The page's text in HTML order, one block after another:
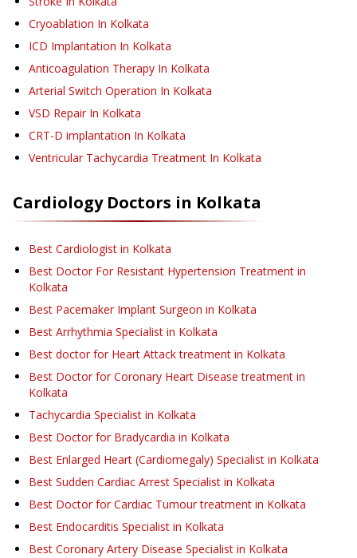
Cryoablation In Kolkata
ICD Implantation In Kolkata
Anticoagulation Therapy In Kolkata
Arterial Switch Operation In Kolkata
VSD Repair In Kolkata
CRT-D implantation In Kolkata
Ventricular Tachycardia Treatment In Kolkata
CardiologyDoctors in Kolkata
Best Cardiologist in Kolkata
Best Doctor For Resistant Hypertension Treatment in
Kolkata
Best Pacemaker Implant Surgeon in Kolkata
Best Arrhythmia Specialist in Kolkata
Best doctor for Heart Attack treatment in Kolkata
Best Doctor for Coronary Heart Disease treatment in
Kolkata
Tachycardia Specialist in Kolkata
Best Doctor for Bradycardia in Kolkata
Best Enlarged Heart (Cardiomegaly) Specialist in Kolkata
Best Sudden Cardiac Arrest Specialist in Kolkata
Best Doctor for Cardiac Tumour treatment in Kolkata
Best Endocarditis Specialist in Kolkata
Best Coronary Artery Disease Specialist in Kolkata